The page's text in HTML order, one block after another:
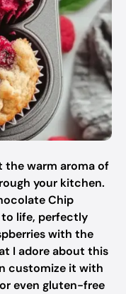
the warm aroma of
your kitchen.
Chip
life, perfectly
with the
I adore about this
customize it with
even gluten-free